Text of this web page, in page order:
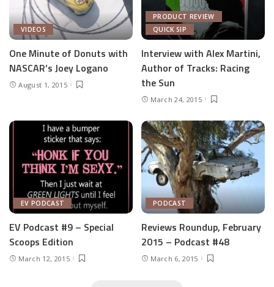
VIDEOS
One Minute of Donuts with
NASCAR’s Joey Logano
August 1, 2015
PRODUCT REVIEW
QUICK SIP
Interview with Alex Martini,
Author of Tracks: Racing
the Sun
March 24, 2015
EV PODCAST
EV Podcast #9 – Special
Scoops Edition
March 12, 2015
PODCAST
Reviews Roundup, February
2015 – Podcast #48
March 6, 2015